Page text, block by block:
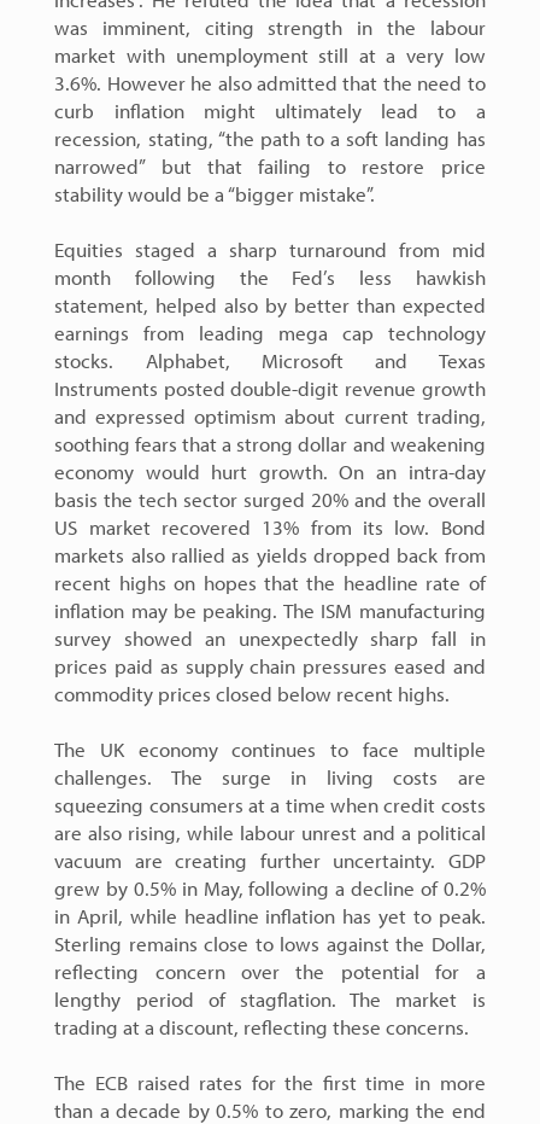
was imminent, citing strength in the labour
market with unemployment still at a very low
3.6%. However he also admitted that the need to
curb inflation might ultimately lead to a
recession, stating, “the path to a soft landing has
narrowed” but that failing to restore price
stability would be a “bigger mistake”.
Equities staged a sharp turnaround from mid
month following the Fed’s less hawkish
statement, helped also by better than expected
earnings from leading mega cap technology
stocks. Alphabet, Microsoft and Texas
Instruments posted double-digit revenue growth
and expressed optimism about current trading,
soothing fears that a strong dollar and weakening
economy would hurt growth. On an intra-day
basis the tech sector surged 20% and the overall
US market recovered 13% from its low. Bond
markets also rallied as yields dropped back from
recent highs on hopes that the headline rate of
inflation may be peaking. The ISM manufacturing
survey showed an unexpectedly sharp fall in
prices paid as supply chain pressures eased and
commodity prices closed below recent highs.
The UK economy continues to face multiple
challenges. The surge in living costs are
squeezing consumers at a time when credit costs
are also rising, while labour unrest and a political
vacuum are creating further uncertainty. GDP
grew by 0.5% in May, following a decline of 0.2%
in April, while headline inflation has yet to peak.
Sterling remains close to lows against the Dollar,
reflecting concern over the potential for a
lengthy period of stagflation. The market is
trading at a discount, reflecting these concerns.
The ECB raised rates for the first time in more
than a decade by 0.5% to zero, marking the end